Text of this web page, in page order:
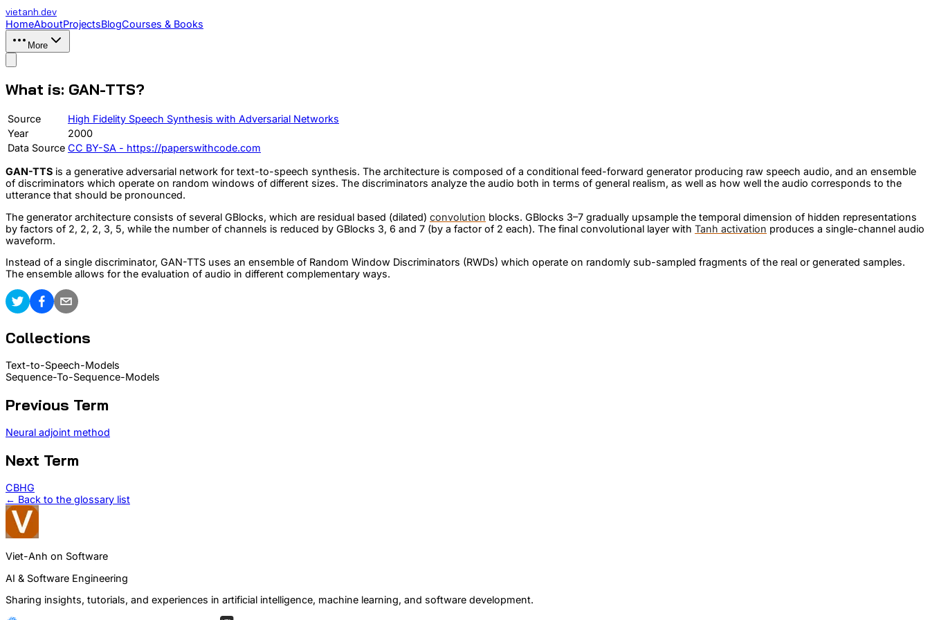
vietanh.dev
HomeAboutProjectsBlogCourses & Books
More
What is: GAN-TTS?
Source
High Fidelity Speech Synthesis with Adversarial Networks
Year
2000
Data Source CC BY-SA - https://paperswithcode.com
GAN-TTS is a generative adversarial network for text-to-speech synthesis. The architecture is composed of a conditional feed-forward generator producing raw speech audio, and an ensemble
of discriminators which operate on random windows of different sizes. The discriminators analyze the audio both in terms of general realism, as well as how well the audio corresponds to the
utterance that should be pronounced.
The generator architecture consists of several GBlocks, which are residual based (dilated) convolution blocks. GBlocks 3–7 gradually upsample the temporal dimension of hidden representations
by factors of 2, 2, 2, 3, 5, while the number of channels is reduced by GBlocks 3, 6 and 7 (by a factor of 2 each). The final convolutional layer with Tanh activation produces a single-channel audio
waveform.
Instead of a single discriminator, GAN-TTS uses an ensemble of Random Window Discriminators (RWDs) which operate on randomly sub-sampled fragments of the real or generated samples.
The ensemble allows for the evaluation of audio in different complementary ways.
Collections
Text-to-Speech-Models
Sequence-To-Sequence-Models
Previous Term
Neural adjoint method
Next Term
CBHG
← Back to the glossary list
Viet-Anh on Software
AI & Software Engineering
Sharing insights, tutorials, and experiences in artificial intelligence, machine learning, and software development.